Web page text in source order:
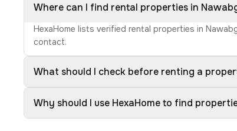
Where can I find rental properties in
HexaHome lists verified rental properties in
contact.
What should I check before renting a
Why should I use HexaHome to find